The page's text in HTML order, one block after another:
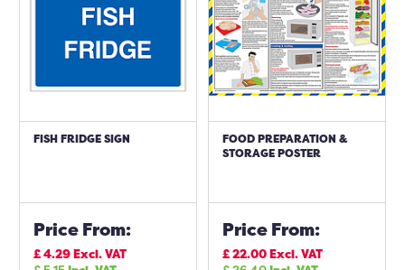
FISH FRIDGE SIGN
Price From:
£4.29Excl. VAT
FOOD PREPARATION &
STORAGE POSTER
Price From:
£22.00Excl. VAT